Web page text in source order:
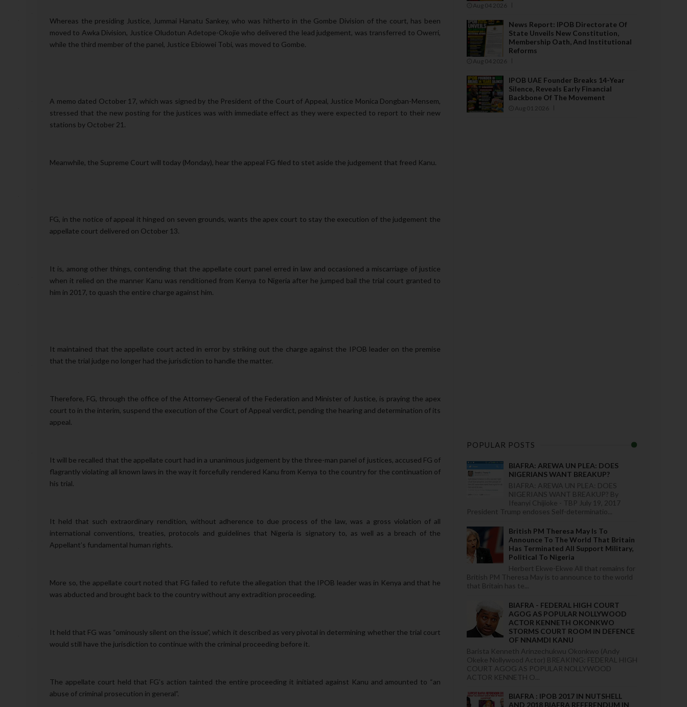
Whereas the presiding Justice, Jummai Hanatu Sankey, who was hitherto in the Gombe Division of the court, has been
moved to Awka Division, Justice Oludotun Adetope-Okojie who delivered the lead judgement, was transferred to Owerri,
while the third member of the panel, Justice Ebiowei Tobi, was moved to Gombe.
A memo dated October 17, which was signed by the President of the Court of Appeal, Justice Monica Dongban-Mensem,
stressed that the new posting for the justices was with immediate effect as they were expected to report to their new
stations by October 21.
Meanwhile, the Supreme Court will today (Monday), hear the appeal FG filed to stet aside the judgement that freed Kanu.
FG, in the notice of appeal it hinged on seven grounds, wants the apex court to stay the execution of the judgement the
appellate court delivered on October 13.
It is, among other things, contending that the appellate court panel erred in law and occasioned a miscarriage of justice
when it relied on the manner Kanu was renditioned from Kenya to Nigeria after he jumped bail the trial court granted to
him in 2017, to quash the entire charge against him.
It maintained that the appellate court acted in error by striking out the charge against the IPOB leader on the premise
that the trial judge no longer had the jurisdiction to handle the matter.
Therefore, FG, through the office of the Attorney-General of the Federation and Minister of Justice, is praying the apex
court to in the interim, suspend the execution of the Court of Appeal verdict, pending the hearing and determination of its
appeal.
It will be recalled that the appellate court had in a unanimous judgement by the three-man panel of justices, accused FG of
flagrantly violating all known laws in the way it forcefully rendered Kanu from Kenya to the country for the continuation of
his trial.
It held that such extraordinary rendition, without adherence to due process of the law, was a gross violation of all
international conventions, treaties, protocols and guidelines that Nigeria is signatory to, as well as a breach of the
Appellant’s fundamental human rights.
More so, the appellate court noted that FG failed to refute the allegation that the IPOB leader was in Kenya and that he
was abducted and brought back to the country without any extradition proceeding.
It held that FG was “ominously silent on the issue”, which it described as very pivotal in determining whether the trial court
would still have the jurisdiction to continue with the criminal proceeding before it.
The appellate court held that FG’s action tainted the entire proceeding it initiated against Kanu and amounted to “an
abuse of criminal prosecution in general”.
Aug 04 2026
News Report: IPOB Directorate Of
State Unveils New Constitution,
Membership Oath, And Institutional
Reforms
Aug 04 2026
IPOB UAE Founder Breaks 14-Year
Silence, Reveals Early Financial
Backbone Of The Movement
Aug 01 2026
POPULAR POSTS
BIAFRA: AREWA UN PLEA: DOES
NIGERIANS WANT BREAKUP?
BIAFRA: AREWA UN PLEA: DOES
NIGERIANS WANT BREAKUP? By
Ifeanyi Chijioke - TBP July 19, 2017
President Trump endoses Self-determinatio...
British PM Theresa May Is To
Announce To The World That Britain
Has Terminated All Support Military,
Political To Nigeria
Herbert Ekwe-Ekwe All that remains for
British PM Theresa May is to announce to the world
that Britain has te...
BIAFRA - FEDERAL HIGH COURT
AGOG AS POPULAR NOLLYWOOD
ACTOR KENNETH OKONKWO
STORMS COURT ROOM IN DEFENCE
OF NNAMDI KANU
Barista Kenneth Arinzechukwu Okonkwo (Andy
Okeke Nollywood Actor) BREAKING: FEDERAL HIGH
COURT AGOG AS POPULAR NOLLYWOOD
ACTOR KENNETH O...
BIAFRA : IPOB 2017 IN NUTSHELL
AND 2018 BIAFRA REFERENDUM IN